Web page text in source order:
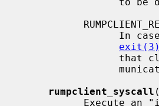
exit(3)
rumpclient_syscall (